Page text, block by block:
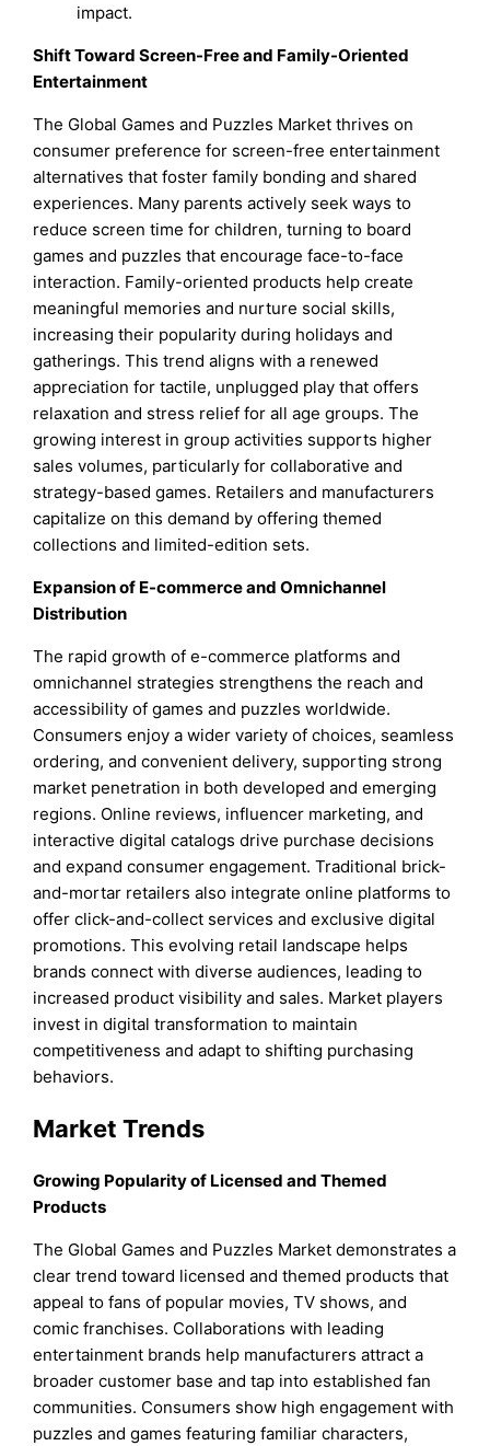
impact.
Shift Toward Screen-Free and Family-Oriented
Entertainment
The Global Games and Puzzles Market thrives on
consumer preference for screen-free entertainment
alternatives that foster family bonding and shared
experiences. Many parents actively seek ways to
reduce screen time for children, turning to board
games and puzzles that encourage face-to-face
interaction. Family-oriented products help create
meaningful memories and nurture social skills,
increasing their popularity during holidays and
gatherings. This trend aligns with a renewed
appreciation for tactile, unplugged play that offers
relaxation and stress relief for all age groups. The
growing interest in group activities supports higher
sales volumes, particularly for collaborative and
strategy-based games. Retailers and manufacturers
capitalize on this demand by offering themed
collections and limited-edition sets.
Expansion of E-commerce and Omnichannel
Distribution
The rapid growth of e-commerce platforms and
omnichannel strategies strengthens the reach and
accessibility of games and puzzles worldwide.
Consumers enjoy a wider variety of choices, seamless
ordering, and convenient delivery, supporting strong
market penetration in both developed and emerging
regions. Online reviews, influencer marketing, and
interactive digital catalogs drive purchase decisions
and expand consumer engagement. Traditional brick-
and-mortar retailers also integrate online platforms to
offer click-and-collect services and exclusive digital
promotions. This evolving retail landscape helps
brands connect with diverse audiences, leading to
increased product visibility and sales. Market players
invest in digital transformation to maintain
competitiveness and adapt to shifting purchasing
behaviors.
Market Trends
Growing Popularity of Licensed and Themed
Products
The Global Games and Puzzles Market demonstrates a
clear trend toward licensed and themed products that
appeal to fans of popular movies, TV shows, and
comic franchises. Collaborations with leading
entertainment brands help manufacturers attract a
broader customer base and tap into established fan
communities. Consumers show high engagement with
puzzles and games featuring familiar characters,